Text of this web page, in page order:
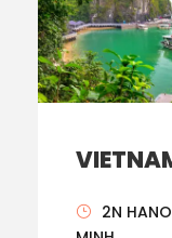
2N